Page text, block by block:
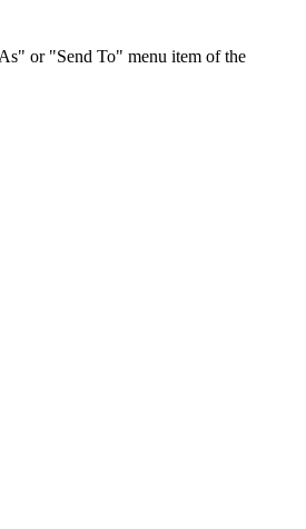
or "Send To" menu item of the